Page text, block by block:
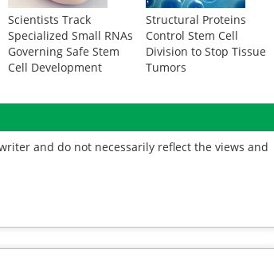
Scientists Track
Specialized Small RNAs
Governing Safe Stem
Cell Development
Structural Proteins
Control Stem Cell
Division to Stop Tissue
Tumors
and do not necessarily reflect the views and